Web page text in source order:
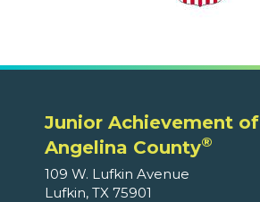
Junior Achievement of
Angelina County®
109 W. Lufkin Avenue
Lufkin, TX 75901